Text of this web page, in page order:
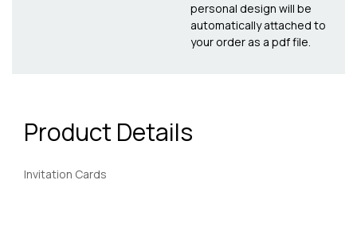
personal design will be
automatically attached to
your order as a pdf file.
Product Details
Invitation Cards